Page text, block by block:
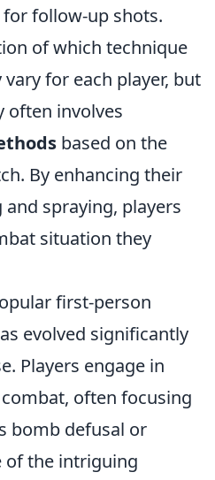
follow-up shots.
of which technique
for each player, but
often involves
based on the
By enhancing their
spraying, players
situation they
first-person
evolved significantly
Players engage in
often focusing
bomb defusal or
of the intriguing